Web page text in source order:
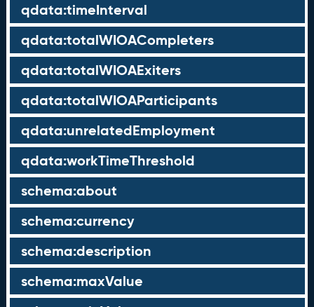
qdata:timeInterval
qdata:totalWIOACompleters
qdata:totalWIOAExiters
qdata:totalWIOAParticipants
qdata:unrelatedEmployment
qdata:workTimeThreshold
schema:about
schema:currency
schema:description
schema:maxValue